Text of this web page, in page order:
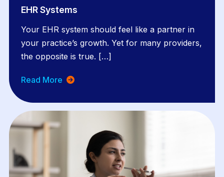
EHR Systems
Your EHR system should feel like a partner in
your practice’s growth. Yet for many providers,
the opposite is true. […]
Read More